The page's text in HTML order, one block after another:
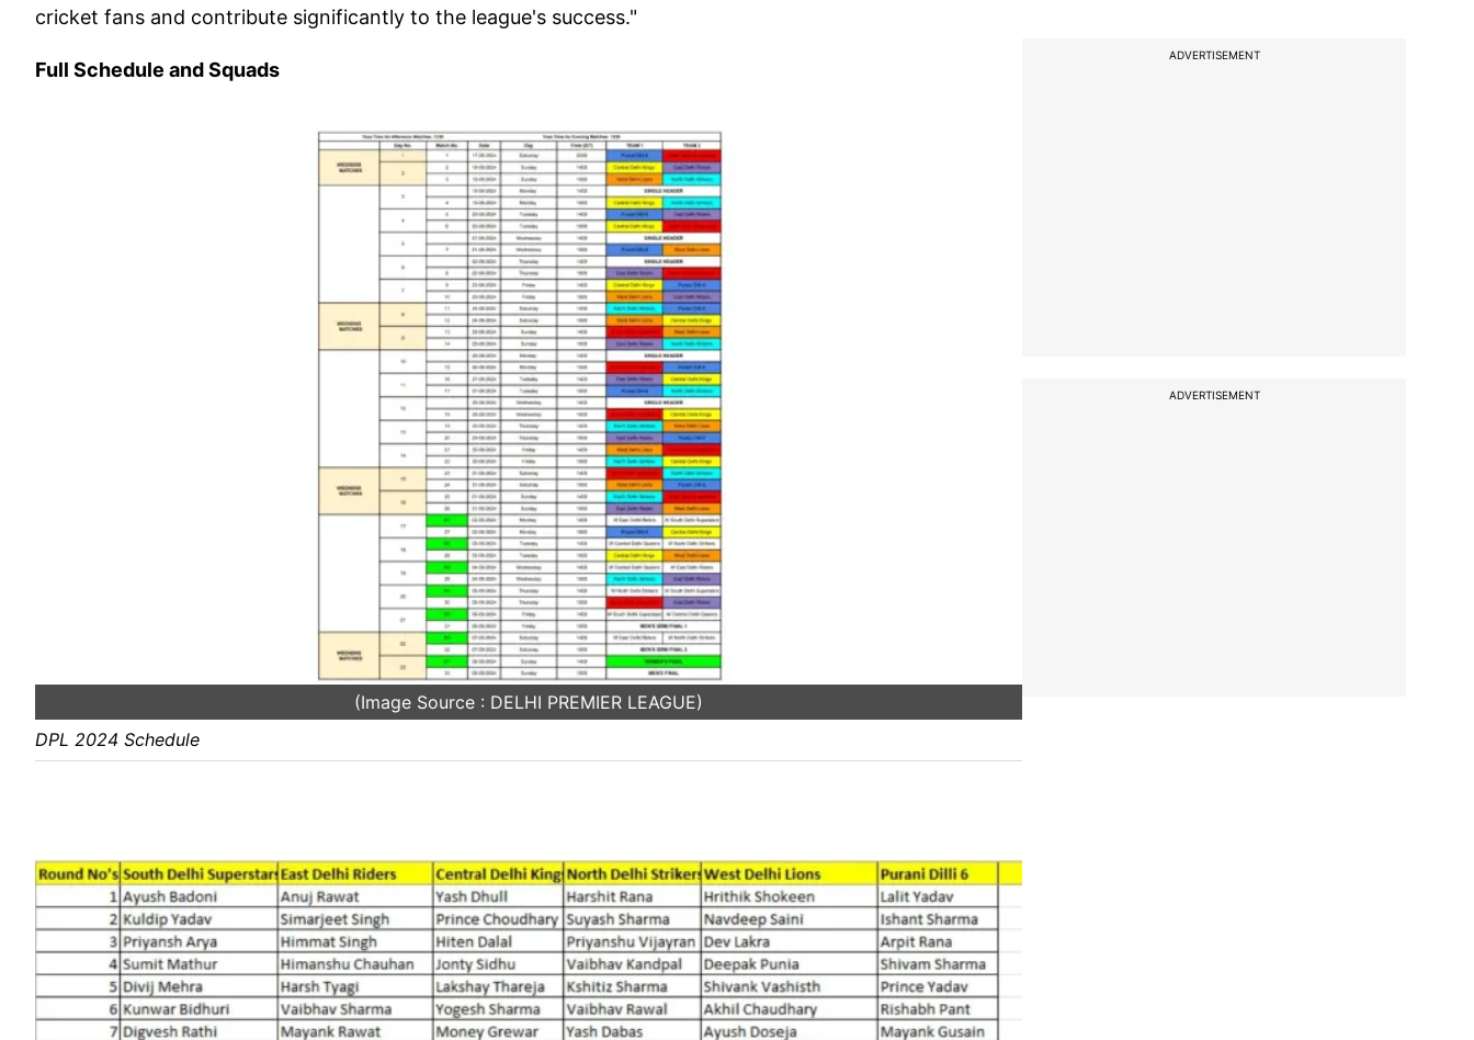
cricket fans and contribute significantly to the league's success."
Full Schedule and Squads
(Image Source : DELHI PREMIER LEAGUE)
DPL 2024 Schedule
ADVERTISEMENT
ADVERTISEMENT